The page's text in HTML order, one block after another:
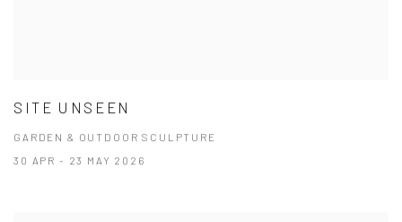
SITE UNSEEN
GARDEN & OUTDOOR SCULPTURE
30 APR - 23 MAY 2026